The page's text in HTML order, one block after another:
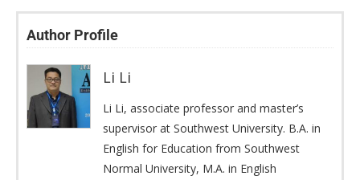
Author Profile
Li Li
Li Li, associate professor and master’s
supervisor at Southwest University. B.A. in
English for Education from Southwest
Normal University, M.A. in English